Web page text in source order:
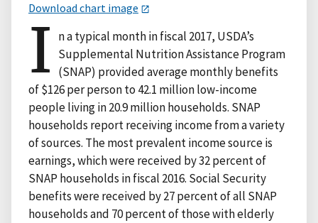
Download chart image
I n a typical month in fiscal 2017, USDA’s
Supplemental Nutrition Assistance Program
(SNAP) provided average monthly benefits
of $126 per person to 42.1 million low-income
people living in 20.9 million households. SNAP
households report receiving income from a variety
of sources. The most prevalent income source is
earnings, which were received by 32 percent of
SNAP households in fiscal 2016. Social Security
benefits were received by 27 percent of all SNAP
households and 70 percent of those with elderly